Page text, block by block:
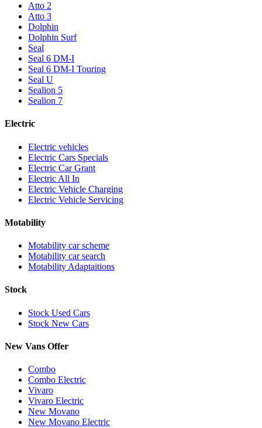
Atto 2
Atto 3
Dolphin
Dolphin Surf
Seal
Seal 6 DM-I
Seal 6 DM-I Touring
Seal U
Sealion 5
Sealion 7
Electric
Electric vehicles
Electric Cars Specials
Electric Car Grant
Electric All In
Electric Vehicle Charging
Electric Vehicle Servicing
Motability
Motability car scheme
Motability car search
Motability Adaptaitions
Stock
Stock Used Cars
Stock New Cars
New Vans Offer
Combo
Combo Electric
Vivaro
Vivaro Electric
New Movano
New Movano Electric